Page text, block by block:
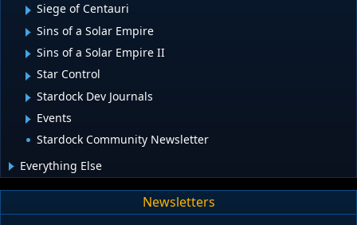
Siege of Centauri
Sins of a Solar Empire
Sins of a Solar Empire II
Star Control
Stardock Dev Journals
Events
Stardock Community Newsletter
Everything Else
Newsletters